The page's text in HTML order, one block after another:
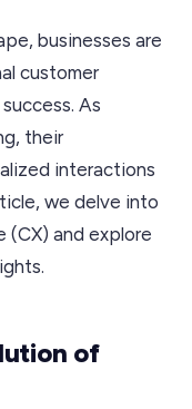
businesses are
customer
As
their
interactions
we delve into
and explore
of